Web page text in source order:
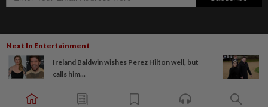
Next In Entertainment
Ireland Baldwin wishes Perez Hilton well, but
calls him...
Copyright © 1995-
Star Media Group Berhad [197101000523 (10894-D)]
Best viewed on Chrome browsers.